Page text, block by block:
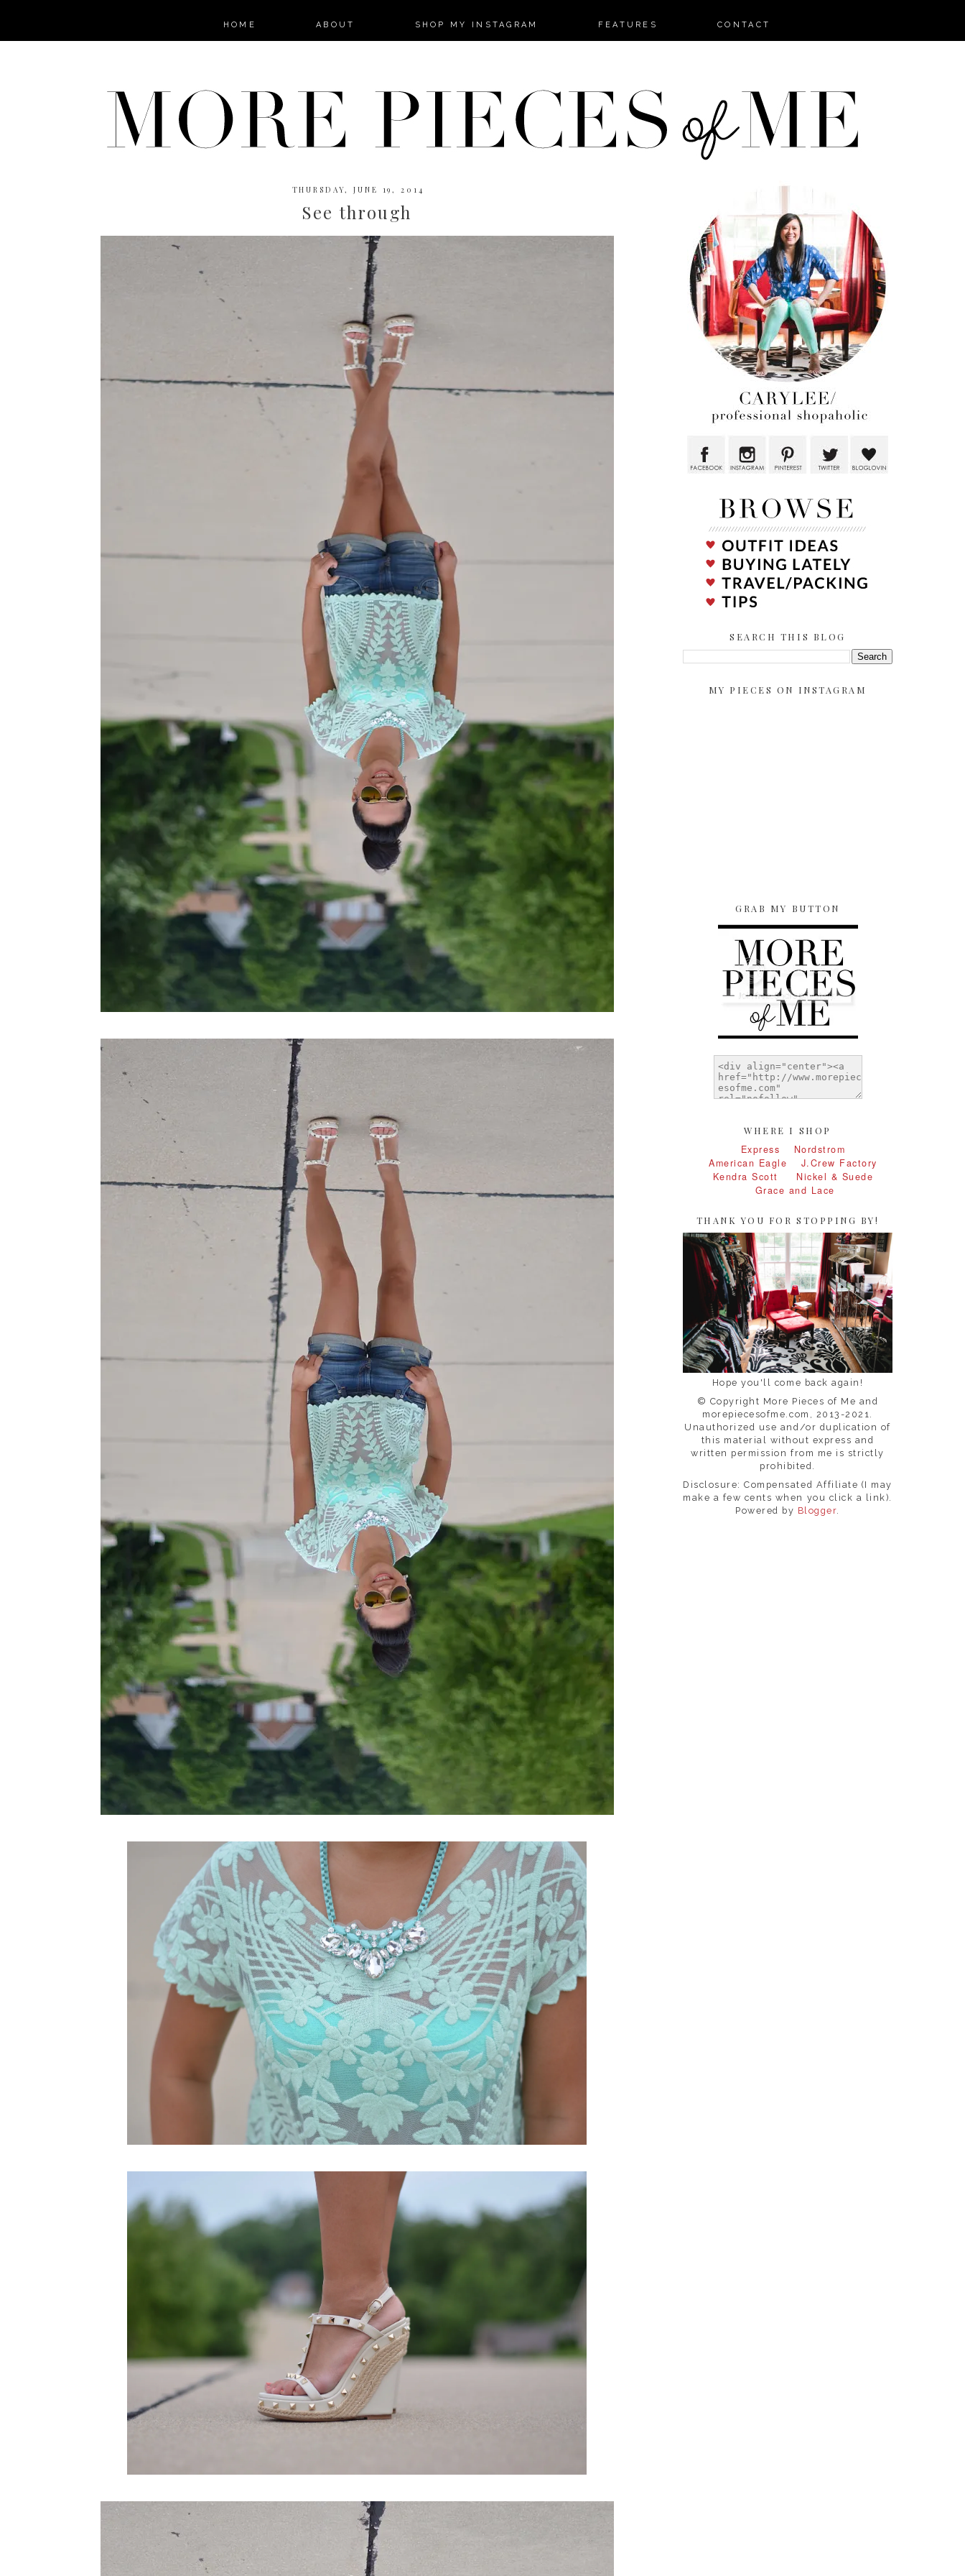
HOME ABOUT SHOP MY INSTAGRAM FEATURES CONTACT
THURSDAY, JUNE 19, 2014
See through
SEARCH THIS BLOG
MY PIECES ON INSTAGRAM
GRAB MY BUTTON
WHERE I SHOP
Express
Nordstrom
American Eagle
J.Crew Factory
Kendra Scott
Nickel & Suede
Grace and Lace
THANK YOU FOR STOPPING BY!
Hope you'll come back again!
© Copyright More Pieces of Me and
morepiecesofme.com, 2013-2021.
Unauthorized use and/or duplication of
this material without express and
written permission from me is strictly
prohibited.
Disclosure: Compensated Affiliate (I may
make a few cents when you click a link).
Powered by Blogger.